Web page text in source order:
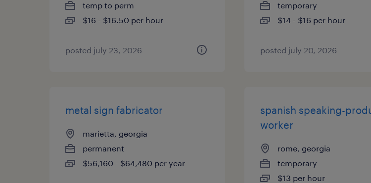
temp to perm
$16 - $16.50 per hour
posted july 23, 2026
temporary
$14 - $16 per hour
posted july 20, 2026
metal sign fabricator
marietta, georgia
permanent
$56,160 - $64,480 per year
spanish speaking-
worker
rome, georgia
temporary
$13 per hour